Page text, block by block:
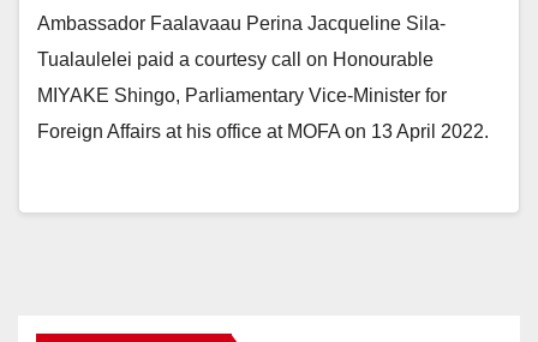
Parliamentary Vice-Minister for
Foreign Affairs.
Ambassador Faalavaau Perina Jacqueline Sila-
Tualaulelei paid a courtesy call on Honourable
MIYAKE Shingo, Parliamentary Vice-Minister for
Foreign Affairs at his office at MOFA on 13 April 2022.